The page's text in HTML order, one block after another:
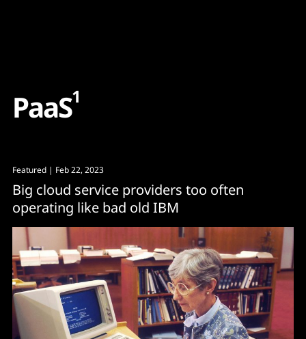
PaaS1
Featured | Feb 22, 2023
Big cloud service providers too often
operating like bad old IBM